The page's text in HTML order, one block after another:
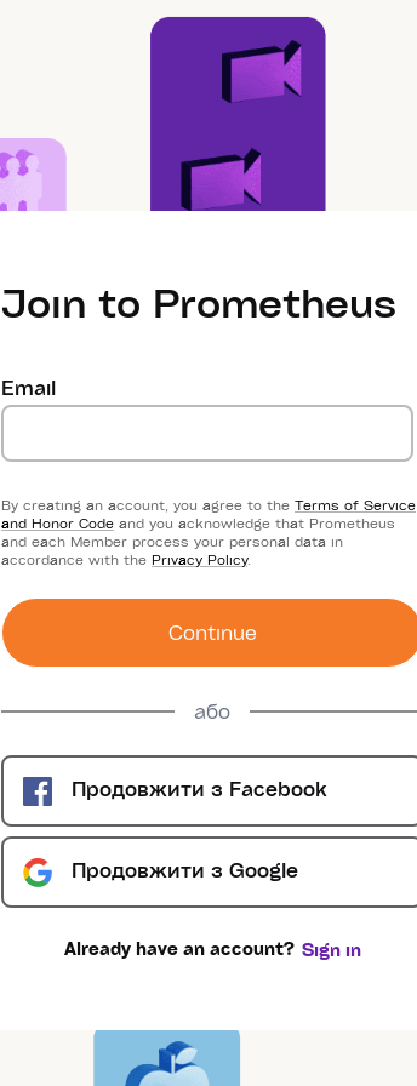
Join to Prometheus
Email
By creating an account, you agree to the Terms of Service
and Honor Code and you acknowledge that Prometheus
and each Member process your personal data in
accordance with the Privacy Policy.
Сontinue
або
Продовжити з Facebook
Продовжити з Google
Already have an account? Sign in